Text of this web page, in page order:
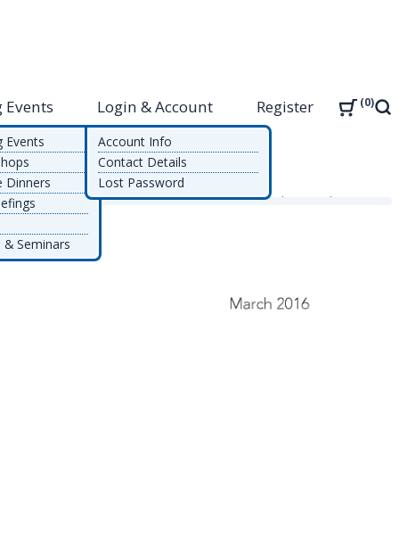
Events
Dinners
Seminars
Login & Account
Account Info
Contact Details
Lost Password
Register 0
Achieved in Automated Controls in an SAP Environment